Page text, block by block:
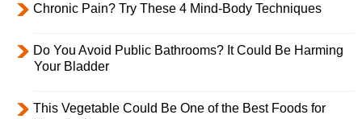
Chronic Pain? Try These 4 Mind-Body Techniques
Do You Avoid Public Bathrooms? It Could Be Harming
Your Bladder
This Vegetable Could Be One of the Best Foods for